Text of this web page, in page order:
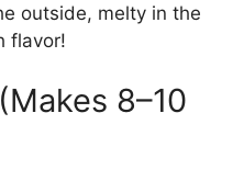
outside, melty in the
flavor!
8–10